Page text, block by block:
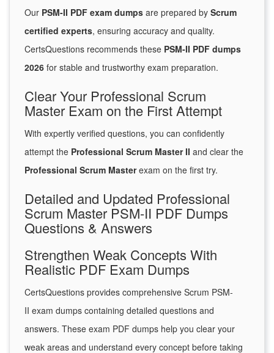
Our PSM-II PDF exam dumps are prepared by Scrum
certified experts, ensuring accuracy and quality.
CertsQuestions recommends these PSM-II PDF dumps
2026 for stable and trustworthy exam preparation.
Clear Your Professional Scrum
Master Exam on the First Attempt
With expertly verified questions, you can confidently
attempt the Professional Scrum Master II and clear the
Professional Scrum Masterexam on the first try.
Detailed and Updated Professional
Scrum Master PSM-II PDF Dumps
Questions & Answers
Strengthen Weak Concepts With
Realistic PDF Exam Dumps
CertsQuestions provides comprehensive Scrum PSM-
II exam dumps containing detailed questions and
answers. These exam PDF dumps help you clear your
weak areas and understand every concept before taking